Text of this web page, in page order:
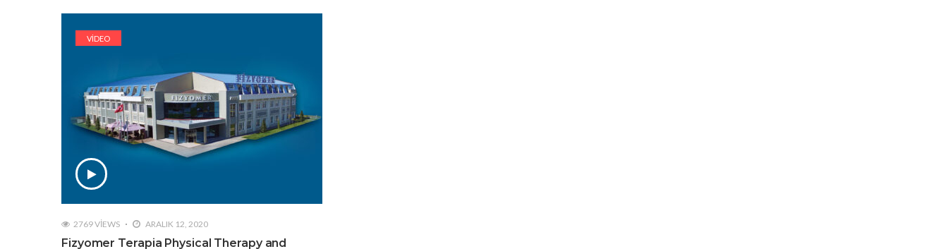
VIDEO
2769 VIEWS ARALIK 12, 2020
Fizyomer Terapia Physical Therapy and